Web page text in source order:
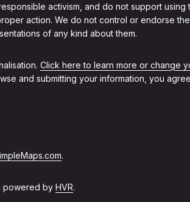
activism, and do not support using
action. We do not control or endorse the
of any kind about them.
Click here to learn more or change
and submitting your information, you
.
powered by HVR.